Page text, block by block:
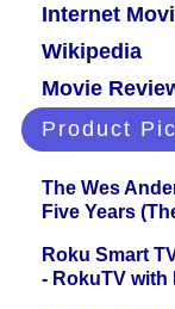
Internet
Wikipedia
Movie
Product
The Wes
Five Years
Roku Smart
- RokuTV with